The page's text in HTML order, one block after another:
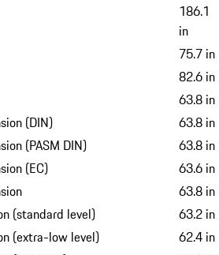
186.1
in
75.7 in
82.6 in
63.8 in
(DIN)
63.8 in
(PASM DIN)
63.8 in
(EC)
63.6 in
63.8 in
(standard level)
63.2 in
(extra-low level)
62.4 in